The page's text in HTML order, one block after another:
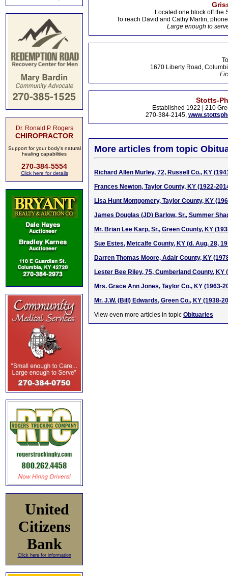
Dr. Ronald P. Rogers
CHIROPRACTOR
Support for your body's natural
healing capabilities
270-384-5554
Click here for details
United
Citizens
Bank
Click here for information
Located one block off the
To reach David and Cathy Martin,
Large enough to
1670 Liberty Road,
Stotts-
Established 1922 | 210
270-384-2145,
More articles from topic
Richard Allen Murley, 72, Russell Co., KY
Frances Newton, Taylor County, KY (1922-
Lisa Hunt Montgomery, Taylor County, KY
James Douglas (JD) Barlow, Sr., Summer
Mr. Brian Lee Karp, Sr., Green County, KY
Sue Estes, Metcalfe County, KY (d. Aug. 28,
Darren Thomas Moore, Adair County, KY
Lester Bee Riley, 75, Cumberland County, KY
Mrs. Grace Ann Jones, Taylor Co., KY (1963-
Mr. J.W. (Bill) Edwards, Green Co., KY (1938-
View even more articles in topic Obituaries